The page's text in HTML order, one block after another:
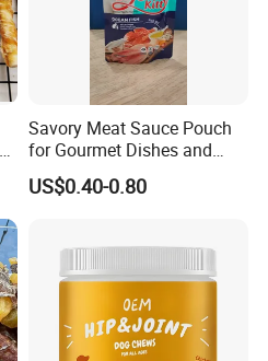
Savory Meat Sauce Pouch
for Gourmet Dishes and
Recipes
US$0.40-0.80